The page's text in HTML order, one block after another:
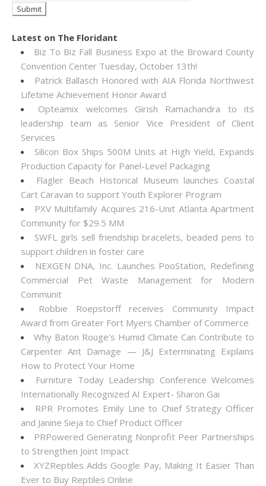
Latest on The Floridant
Biz To Biz Fall Business Expo at the Broward County
Convention Center Tuesday, October 13th!
Patrick Ballasch Honored with AIA Florida Northwest
Lifetime Achievement Honor Award
Opteamix welcomes Girish Ramachandra to its
leadership team as Senior Vice President of Client
Services
Silicon Box Ships 500M Units at High Yield, Expands
Production Capacity for Panel-Level Packaging
Flagler Beach Historical Museum launches Coastal
Cart Caravan to support Youth Explorer Program
PXV Multifamily Acquires 216-Unit Atlanta Apartment
Community for $29.5 MM
SWFL girls sell friendship bracelets, beaded pens to
support children in foster care
NEXGEN DNA, Inc. Launches PooStation, Redefining
Commercial Pet Waste Management for Modern
Communit
Robbie Roepstorff receives Community Impact
Award from Greater Fort Myers Chamber of Commerce
Why Baton Rouge's Humid Climate Can Contribute to
Carpenter Ant Damage — J&J Exterminating Explains
How to Protect Your Home
Furniture Today Leadership Conference Welcomes
Internationally Recognized AI Expert- Sharon Gai
RPR Promotes Emily Line to Chief Strategy Officer
and Janine Sieja to Chief Product Officer
PRPowered Generating Nonprofit Peer Partnerships
to Strengthen Joint Impact
XYZReptiles Adds Google Pay, Making It Easier Than
Ever to Buy Reptiles Online